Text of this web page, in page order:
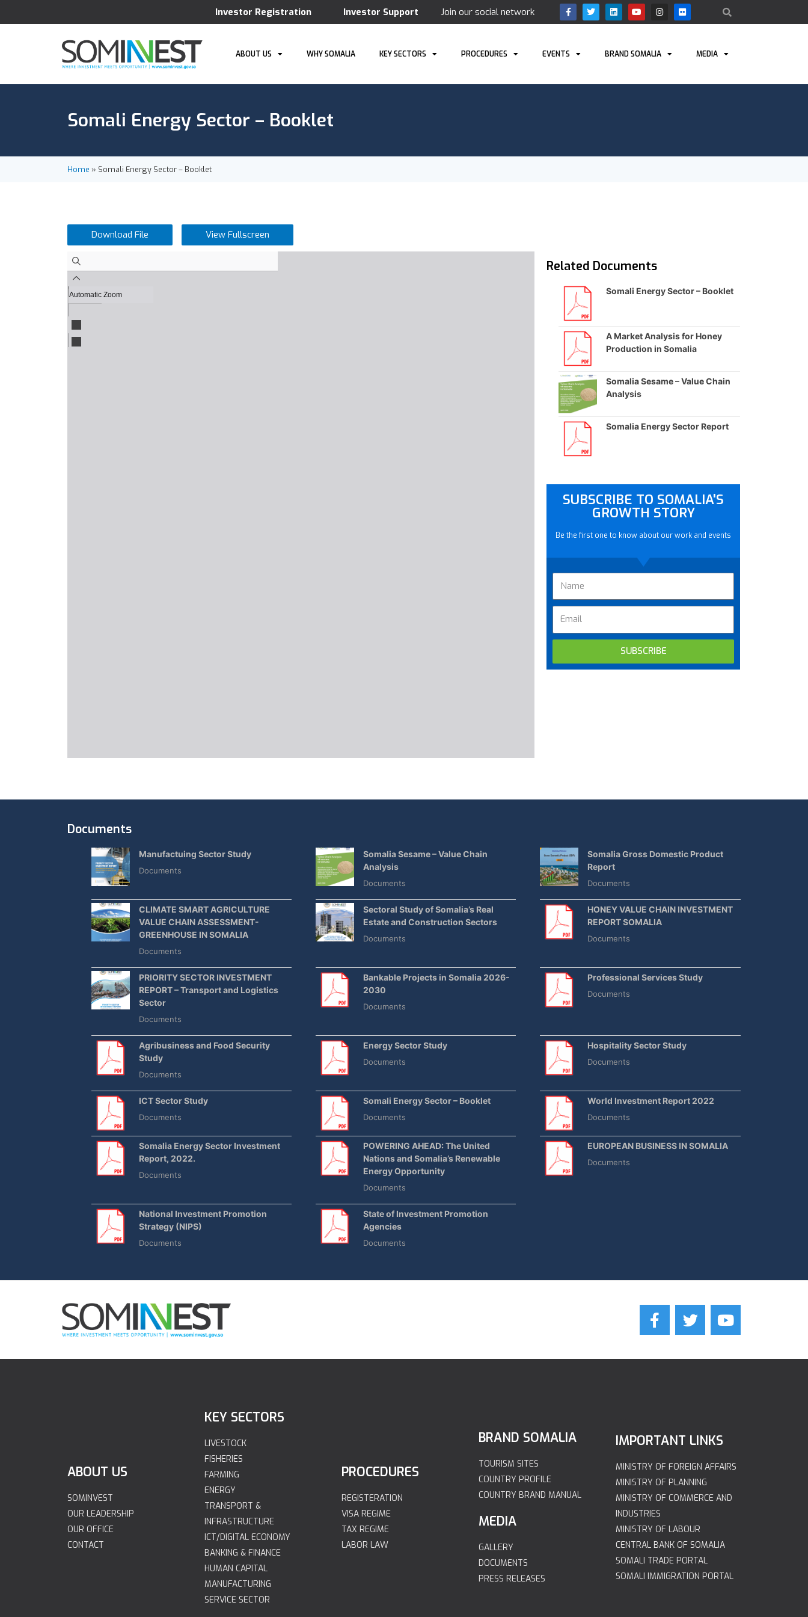
Investor Registration Investor Support Join our social network
ABOUT US WHY SOMALIA KEY SECTORS PROCEDURES EVENTS BRAND SOMALIA MEDIA
Somali Energy Sector – Booklet
Home » Somali Energy Sector – Booklet
Download File View Fullscreen
Related Documents
Somali Energy Sector – Booklet
A Market Analysis for Honey
Production in Somalia
Somalia Sesame – Value Chain
Analysis
Somalia Energy Sector Report
SUBSCRIBE TO SOMALIA'S
GROWTH STORY
Be the first one to know about our work and events
SUBSCRIBE
Alternative:
Documents
Manufactuing Sector Study
Documents
Somalia Sesame – Value Chain
Analysis
Documents
Somalia Gross Domestic Product
Report
Documents
CLIMATE SMART AGRICULTURE
VALUE CHAIN ASSESSMENT-
GREENHOUSE IN SOMALIA
Documents
Sectoral Study of Somalia’s Real
Estate and Construction Sectors
Documents
HONEY VALUE CHAIN INVESTMENT
REPORT SOMALIA
Documents
PRIORITY SECTOR INVESTMENT
REPORT – Transport and Logistics
Sector
Documents
Bankable Projects in Somalia 2026-
2030
Documents
Professional Services Study
Documents
Agribusiness and Food Security
Study
Documents
Energy Sector Study
Documents
Hospitality Sector Study
Documents
ICT Sector Study
Documents
Somali Energy Sector – Booklet
Documents
World Investment Report 2022
Documents
Somalia Energy Sector Investment
Report, 2022.
Documents
POWERING AHEAD: The United
Nations and Somalia’s Renewable
Energy Opportunity
Documents
EUROPEAN BUSINESS IN SOMALIA
Documents
National Investment Promotion
Strategy (NIPS)
Documents
State of Investment Promotion
Agencies
Documents
ABOUT US
SOMINVEST
OUR LEADERSHIP
OUR OFFICE
CONTACT
KEY SECTORS
LIVESTOCK
FISHERIES
FARMING
ENERGY
TRANSPORT &
INFRASTRUCTURE
ICT/DIGITAL ECONOMY
BANKING & FINANCE
HUMAN CAPITAL
MANUFACTURING
SERVICE SECTOR
PROCEDURES
REGISTERATION
VISA REGIME
TAX REGIME
LABOR LAW
BRAND SOMALIA
TOURISM SITES
COUNTRY PROFILE
COUNTRY BRAND MANUAL
MEDIA
GALLERY
DOCUMENTS
PRESS RELEASES
IMPORTANT LINKS
MINISTRY OF FOREIGN AFFAIRS
MINISTRY OF PLANNING
MINISTRY OF COMMERCE AND
INDUSTRIES
MINISTRY OF LABOUR
CENTRAL BANK OF SOMALIA
SOMALI TRADE PORTAL
SOMALI IMMIGRATION PORTAL